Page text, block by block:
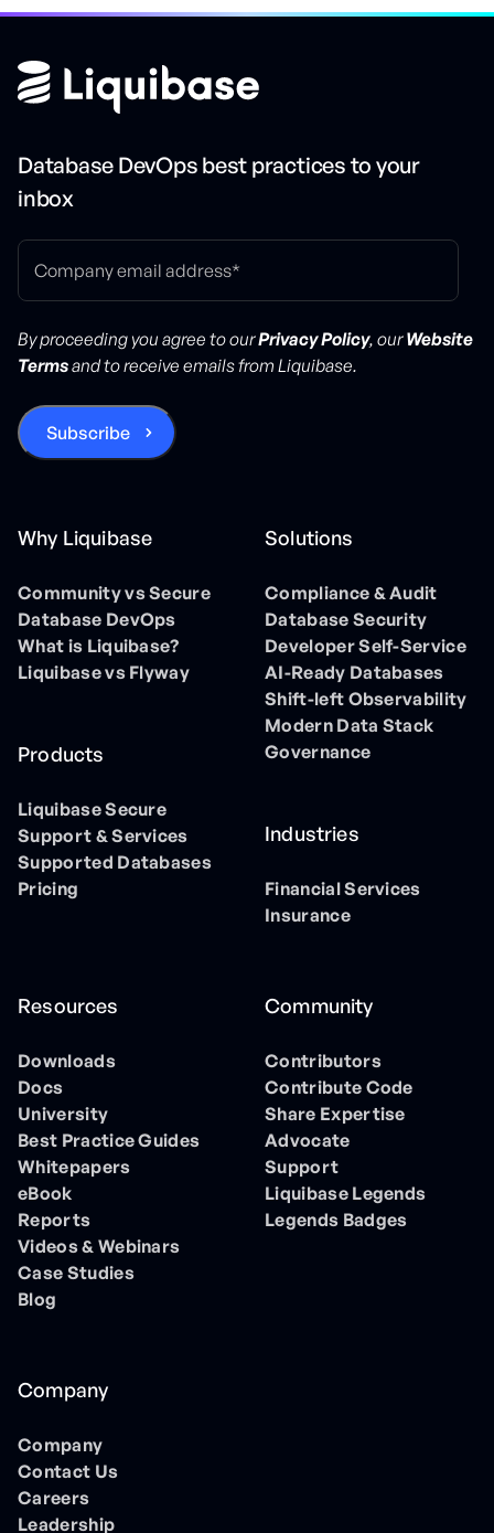
Database DevOps best practices to your
inbox
By proceeding you agree to ourPrivacy Policy, ourWebsite
Termsand to receive emails from Liquibase.
Why Liquibase
Community vs Secure
Database DevOps
What is Liquibase?
Liquibase vs Flyway
Products
Liquibase Secure
Support & Services
Supported Databases
Pricing
Solutions
Compliance & Audit
Database Security
Developer Self-Service
AI-Ready Databases
Shift-left Observability
Modern Data Stack
Governance
Industries
Financial Services
Insurance
Resources
Downloads
Docs
University
Best Practice Guides
Whitepapers
eBook
Reports
Videos & Webinars
Case Studies
Blog
Community
Contributors
Contribute Code
Share Expertise
Advocate
Support
Liquibase Legends
Legends Badges
Company
Company
Contact Us
Careers
Leadership